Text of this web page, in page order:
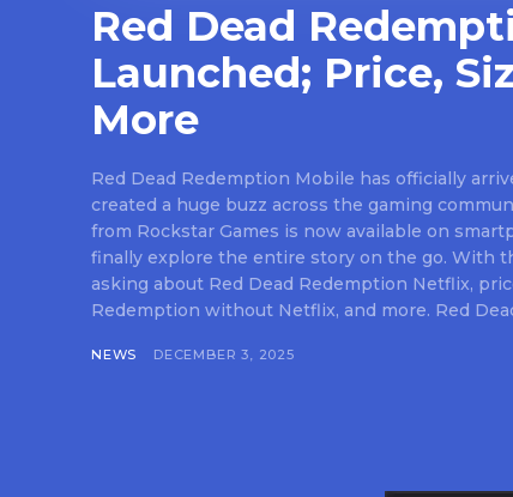
Red Dead
Launched; Price,
More
Red Dead Redemption Mobile has officially
created a huge buzz across the gaming
from Rockstar Games is now available on
finally explore the entire story on the go. With
asking about Red Dead Redemption Netflix,
Redemption without Netflix, and more. Red
NEWS DECEMBER 3, 2025